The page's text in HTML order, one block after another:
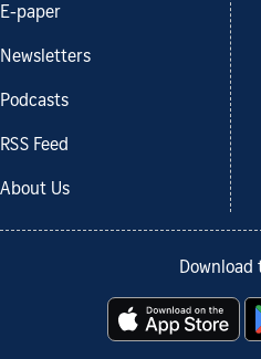
E-paper
Newsletters
Podcasts
RSS Feed
About Us
Download